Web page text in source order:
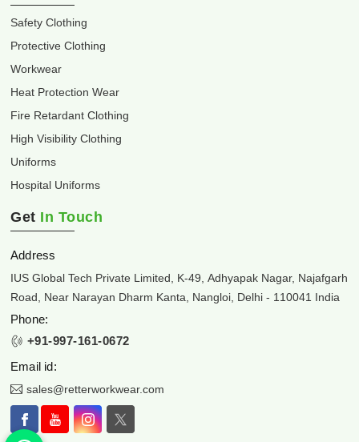
Safety Clothing
Protective Clothing
Workwear
Heat Protection Wear
Fire Retardant Clothing
High Visibility Clothing
Uniforms
Hospital Uniforms
Get In Touch
Address
IUS Global Tech Private Limited, K-49, Adhyapak Nagar, Najafgarh
Road, Near Narayan Dharm Kanta, Nangloi, Delhi - 110041 India
Phone:
+91-997-161-0672
Email id:
sales@retterworkwear.com